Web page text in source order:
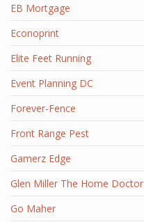
EB Mortgage
Econoprint
Elite Feet Running
Event Planning DC
Forever-Fence
Front Range Pest
Gamerz Edge
Glen Miller The Home Doctor
Go Maher